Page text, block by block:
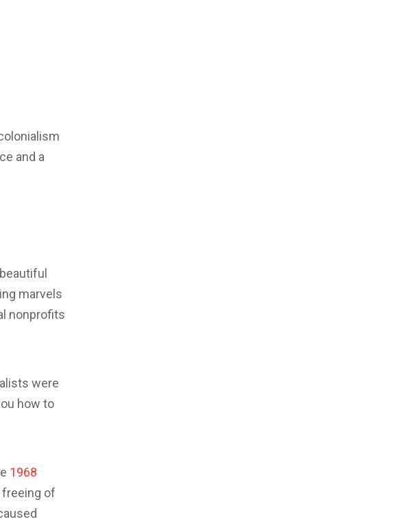
and a
marvels
nonprofits
were
how to
1968
freeing of